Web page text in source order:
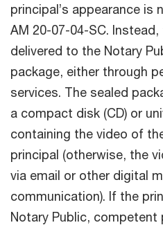
principal’s appearance is
AM 20-07-04-SC.
delivered to the Notary
package, either through
services. The sealed
a compact disk (CD) or
containing the video of
principal (otherwise, the
via email or other digital
communication). If the
Notary Public,